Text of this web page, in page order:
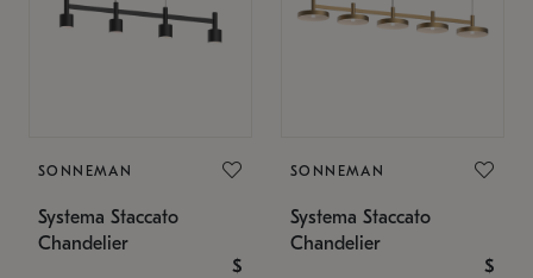
SONNEMAN
Systema Staccato
Chandelier
$
SONNEMAN
Systema Staccato
Chandelier
$